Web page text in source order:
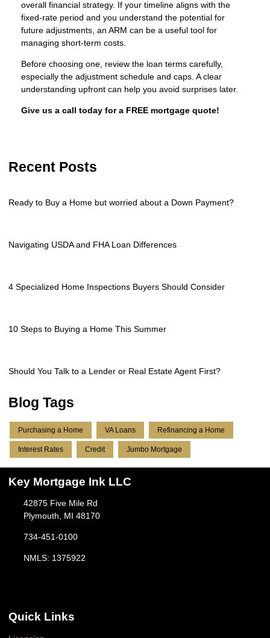
overall financial strategy. If your timeline aligns with the
fixed-rate period and you understand the potential for
future adjustments, an ARM can be a useful tool for
managing short-term costs.
Before choosing one, review the loan terms carefully,
especially the adjustment schedule and caps. A clear
understanding upfront can help you avoid surprises later.
Give us a call today for a FREE mortgage quote!
Recent Posts
Ready to Buy a Home but worried about a Down Payment?
Navigating USDA and FHA Loan Differences
4 Specialized Home Inspections Buyers Should Consider
10 Steps to Buying a Home This Summer
Should You Talk to a Lender or Real Estate Agent First?
Blog Tags
Purchasing a Home VA Loans Refinancing a Home
Interest Rates Credit Jumbo Mortgage
Key Mortgage Ink LLC
42875 Five Mile Rd
Plymouth, MI 48170
734-451-0100
NMLS: 1375922
Quick Links